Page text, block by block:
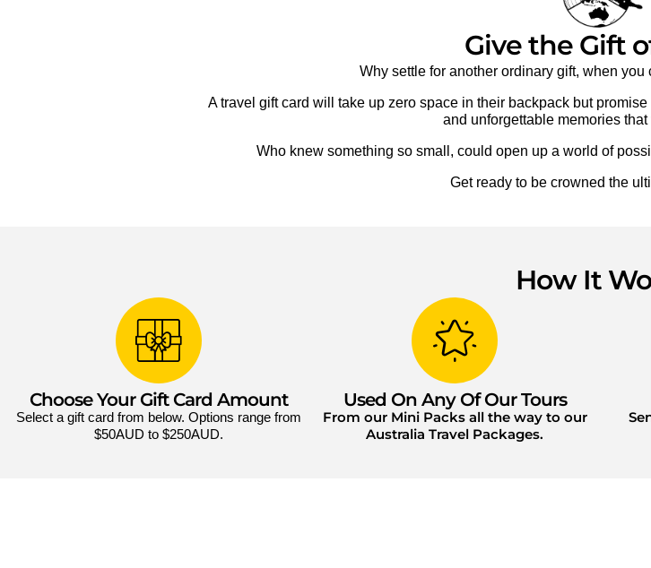
Give the Gift
Why settle for another ordinary gift, when
A travel gift card will take up zero space in their backpack but
and unforgettable memories
Who knew something so small, could open up a world of
Get ready to be crowned the
How It
Choose Your Gift Card Amount
Select a gift card from below. Options range from
$50AUD to $250AUD.
Used On Any Of Our Tours
From our Mini Packs all the way to our
Australia Travel Packages.